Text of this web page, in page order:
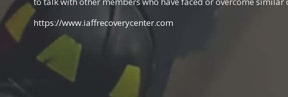
https://www.iaffrecoverycenter.com